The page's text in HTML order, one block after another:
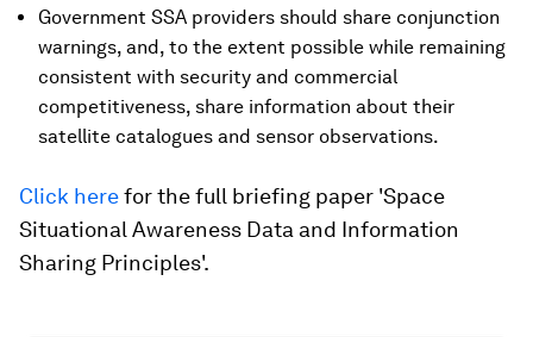
Government SSA providers should share conjunction
warnings, and, to the extent possible while remaining
consistent with security and commercial
competitiveness, share information about their
satellite catalogues and sensor observations.
Click herefor the full briefing paper 'Space
Situational Awareness Data and Information
Sharing Principles'.